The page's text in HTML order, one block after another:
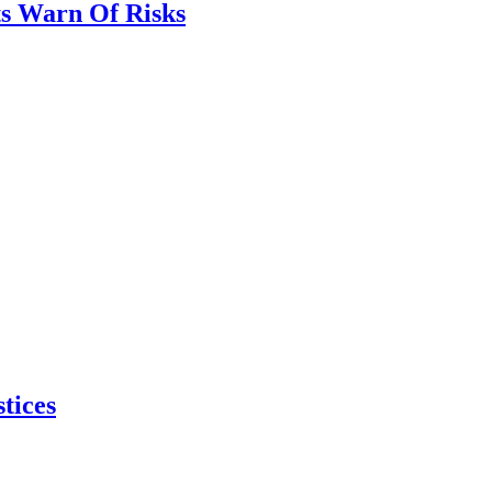
Warn Of Risks